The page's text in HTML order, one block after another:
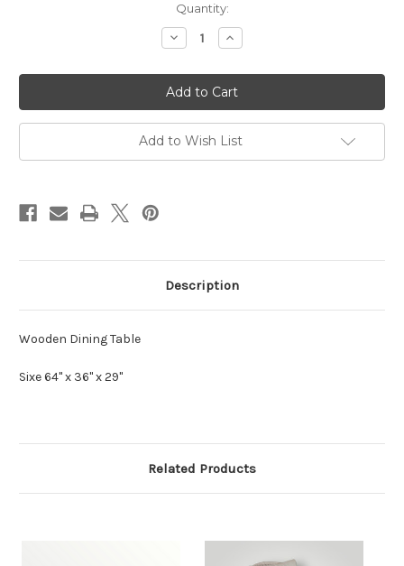
Quantity:
Decrease
Quantity
MGY-
D1
64"
x
36"
Increase
Quantity
MGY-
D1
64"
x
36"
Add to Wish List
Description
Wooden Dining Table
Sixe 64" x 36" x 29"
Related Products